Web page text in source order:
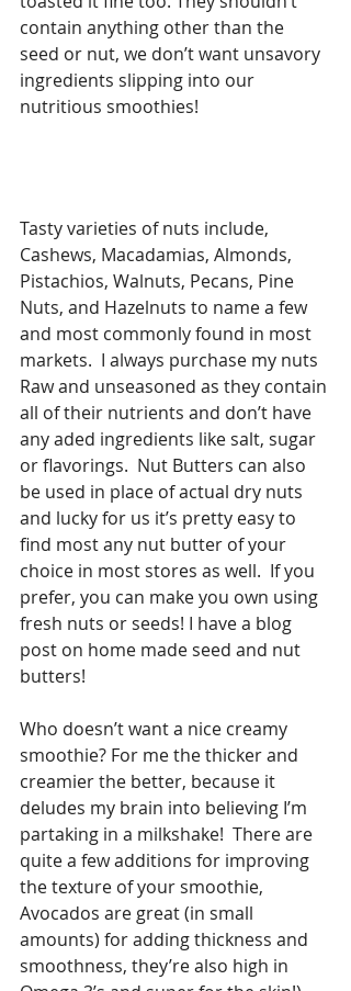
contain anything other than the
seed or nut, we don’t want unsavory
ingredients slipping into our
nutritious smoothies!
Tasty varieties of nuts include,
Cashews, Macadamias, Almonds,
Pistachios, Walnuts, Pecans, Pine
Nuts, and Hazelnuts to name a few
and most commonly found in most
markets.  I always purchase my nuts
Raw and unseasoned as they contain
all of their nutrients and don’t have
any aded ingredients like salt, sugar
or flavorings.  Nut Butters can also
be used in place of actual dry nuts
and lucky for us it’s pretty easy to
find most any nut butter of your
choice in most stores as well.  If you
prefer, you can make you own using
fresh nuts or seeds! I have a blog
post on home made seed and nut
butters!
Who doesn’t want a nice creamy
smoothie? For me the thicker and
creamier the better, because it
deludes my brain into believing I’m
partaking in a milkshake!  There are
quite a few additions for improving
the texture of your smoothie,
Avocados are great (in small
amounts) for adding thickness and
smoothness, they’re also high in